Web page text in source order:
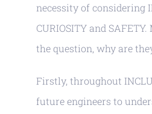
Events & Dissemination
Partnership
necessity of considering
CURIOSITY and
the question, why are
Firstly, throughout
future engineers to